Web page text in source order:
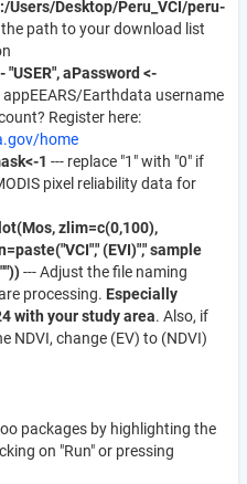
Users/Desktop/Peru_VCI/peru-
the path to your download list
"USER", aPassword <-
appEEARS/Earthdata username
Register here:
home
1 --- replace "1" with "0" if
pixel reliability data for
zlim=c(0,100),
(EVI)"," sample
--- Adjust the file naming
processing. Especially
with your study area. Also, if
NDVI, change (EV) to (NDVI)
packages by highlighting the
on "Run" or pressing